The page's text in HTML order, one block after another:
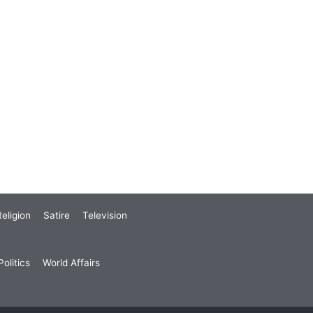
Satire Television
World Affairs